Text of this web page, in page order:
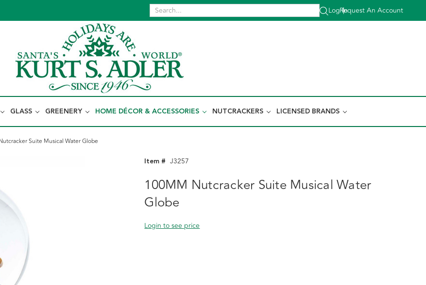
Log In
|
Request An Account
GLASS GREENERY HOME DÉCOR & ACCESSORIES NUTCRACKERS LICENSED BRANDS
Suite Musical Water Globe
Item # J3257
100MM Nutcracker Suite Musical Water
Globe
Login to see price